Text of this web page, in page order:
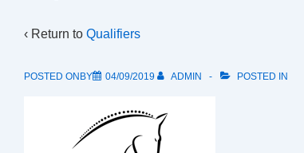
‹ Return to Qualifiers
POSTED ONBY 04/09/2019 ADMIN POSTED IN